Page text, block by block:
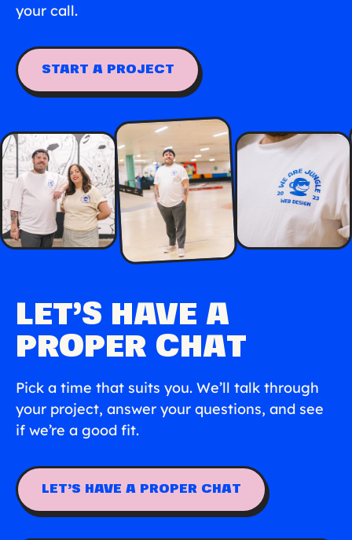
your call.
START A PROJECT
LET’S HAVE A
PROPER CHAT
Pick a time that suits you. We’ll talk through
your project, answer your questions, and see
if we’re a good fit.
LET’S HAVE A PROPER CHAT